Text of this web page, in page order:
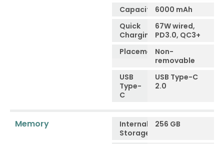
Capacity
6000 mAh
Quick
Charging
67W wired,
PD3.0, QC3+
PlacementNon-
removable
USB
Type-
C
USB Type-C
2.0
Memory
Internal
Storage
256 GB